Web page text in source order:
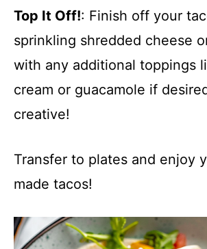
Top It Off!: Finish off your
sprinkling shredded cheese
with any additional toppings
cream or guacamole if
creative!
Transfer to plates and enjoy
made tacos!